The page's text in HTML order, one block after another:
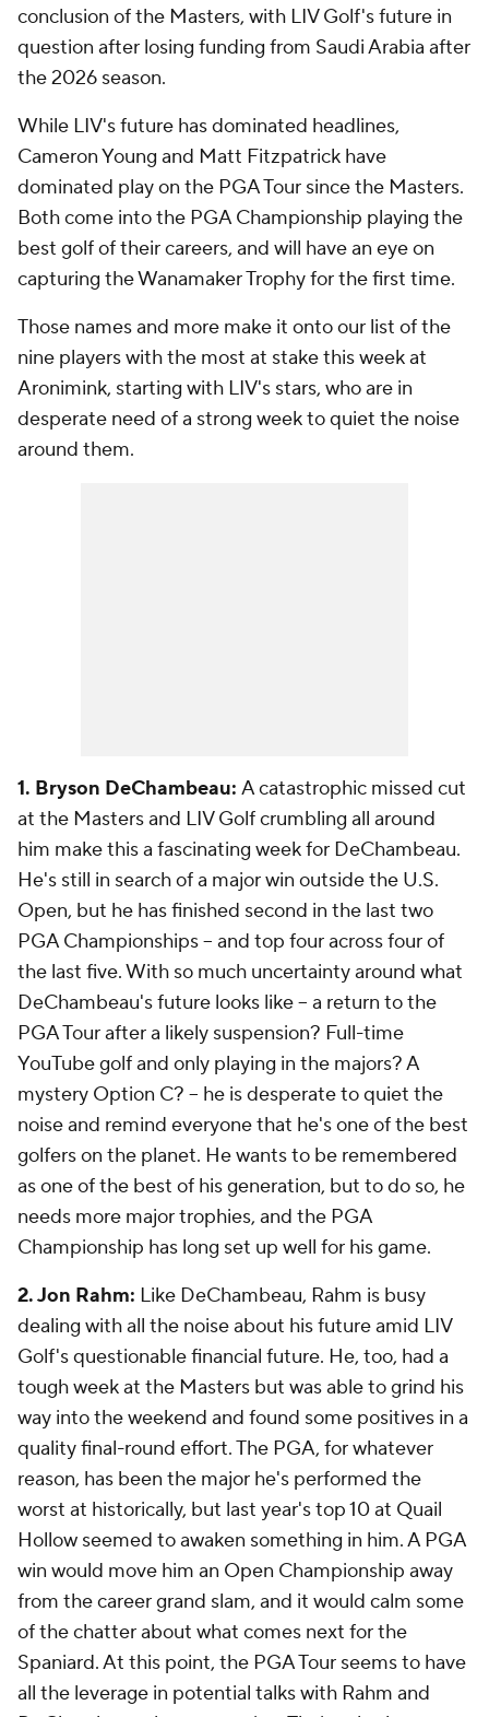
conclusion of the Masters, with LIV Golf's future in
question after losing funding from Saudi Arabia after
the 2026 season.
While LIV's future has dominated headlines,
Cameron Young and Matt Fitzpatrick have
dominated play on the PGA Tour since the Masters.
Both come into the PGA Championship playing the
best golf of their careers, and will have an eye on
capturing the Wanamaker Trophy for the first time.
Those names and more make it onto our list of the
nine players with the most at stake this week at
Aronimink, starting with LIV's stars, who are in
desperate need of a strong week to quiet the noise
around them.
1. Bryson DeChambeau: A catastrophic missed cut
at the Masters and LIV Golf crumbling all around
him make this a fascinating week for DeChambeau.
He's still in search of a major win outside the U.S.
Open, but he has finished second in the last two
PGA Championships -- and top four across four of
the last five. With so much uncertainty around what
DeChambeau's future looks like -- a return to the
PGA Tour after a likely suspension? Full-time
YouTube golf and only playing in the majors? A
mystery Option C? -- he is desperate to quiet the
noise and remind everyone that he's one of the best
golfers on the planet. He wants to be remembered
as one of the best of his generation, but to do so, he
needs more major trophies, and the PGA
Championship has long set up well for his game.
2. Jon Rahm: Like DeChambeau, Rahm is busy
dealing with all the noise about his future amid LIV
Golf's questionable financial future. He, too, had a
tough week at the Masters but was able to grind his
way into the weekend and found some positives in a
quality final-round effort. The PGA, for whatever
reason, has been the major he's performed the
worst at historically, but last year's top 10 at Quail
Hollow seemed to awaken something in him. A PGA
win would move him an Open Championship away
from the career grand slam, and it would calm some
of the chatter about what comes next for the
Spaniard. At this point, the PGA Tour seems to have
all the leverage in potential talks with Rahm and